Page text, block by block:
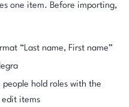
one item. Before importing,
“Last name, First name”
hold roles with the
edit items